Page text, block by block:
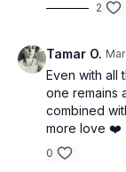
2
Tamar O.
Even with all
one remains
combined
more love ❤️
0